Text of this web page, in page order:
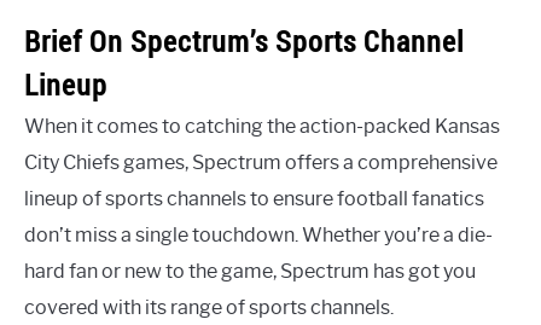
Brief On Spectrum’s Sports Channel
Lineup
When it comes to catching the action-packed Kansas
City Chiefs games, Spectrum offers a comprehensive
lineup of sports channels to ensure football fanatics
don’t miss a single touchdown. Whether you’re a die-
hard fan or new to the game, Spectrum has got you
covered with its range of sports channels.